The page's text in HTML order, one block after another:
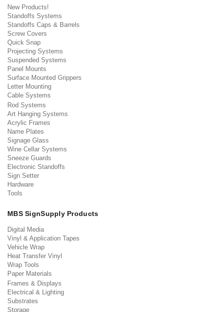
New Products!
Standoffs Systems
Standoffs Caps & Barrels
Screw Covers
Quick Snap
Projecting Systems
Suspended Systems
Panel Mounts
Surface Mounted Grippers
Letter Mounting
Cable Systems
Rod Systems
Art Hanging Systems
Acrylic Frames
Name Plates
Signage Glass
Wine Cellar Systems
Sneeze Guards
Electronic Standoffs
Sign Setter
Hardware
Tools
MBS SignSupply Products
Digital Media
Vinyl & Application Tapes
Vehicle Wrap
Heat Transfer Vinyl
Wrap Tools
Paper Materials
Frames & Displays
Electrical & Lighting
Substrates
Storage